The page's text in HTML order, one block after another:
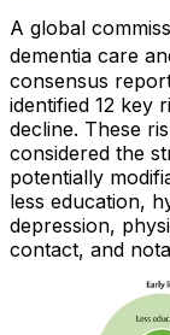
A global
dementia care
consensus
identified 12 key
decline. These
considered the
potentially
less education,
depression,
contact, and